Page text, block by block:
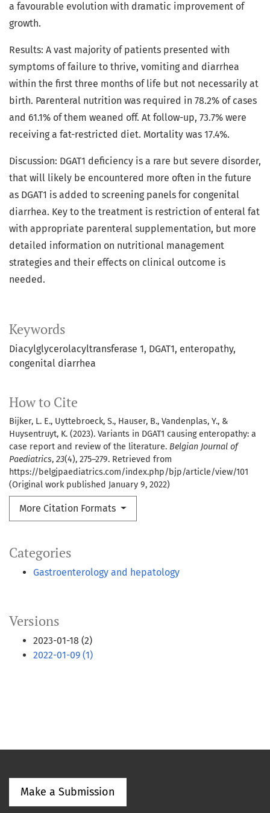
Versions
2023-01-18 (2)
2022-01-09 (1)
Keywords
Diacylglycerolacyltransferase 1 DGAT1 enteropathy
congenital diarrhea
Categories
Gastroenterology and hepatology
How to Cite
Bijker, L. E., Uyttebroeck, S., Hauser, B., Vandenplas, Y., &
Huysentruyt, K. (2023). Variants in DGAT1 causing enteropathy: a
case report and review of the literature. Belgian Journal of
Paediatrics, 23(4), 275–279. Retrieved from
https://belgjpaediatrics.com/index.php/bjp/article/view/101
(Original work published January 9, 2022)
More Citation Formats
a favourable evolution with dramatic improvement of
growth.
Results: A vast majority of patients presented with
symptoms of failure to thrive, vomiting and diarrhea
within the first three months of life but not necessarily at
birth. Parenteral nutrition was required in 78.2% of cases
and 61.1% of them weaned off. At follow-up, 73.7% were
receiving a fat-restricted diet. Mortality was 17.4%.
Discussion: DGAT1 deficiency is a rare but severe disorder,
that will likely be encountered more often in the future
as DGAT1 is added to screening panels for congenital
diarrhea. Key to the treatment is restriction of enteral fat
with appropriate parenteral supplementation, but more
detailed information on nutritional management
strategies and their effects on clinical outcome is
needed.
Make a Submission